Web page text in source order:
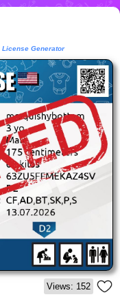
License Generator
Views: 152